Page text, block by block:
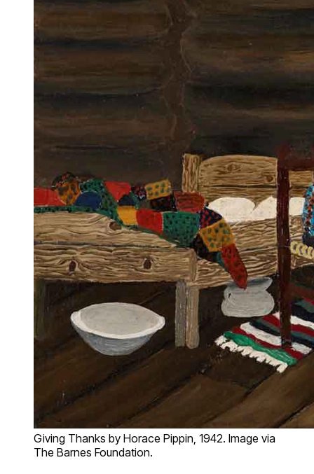
Giving Thanks by Horace Pippin, 1942. Image via
The Barnes Foundation.